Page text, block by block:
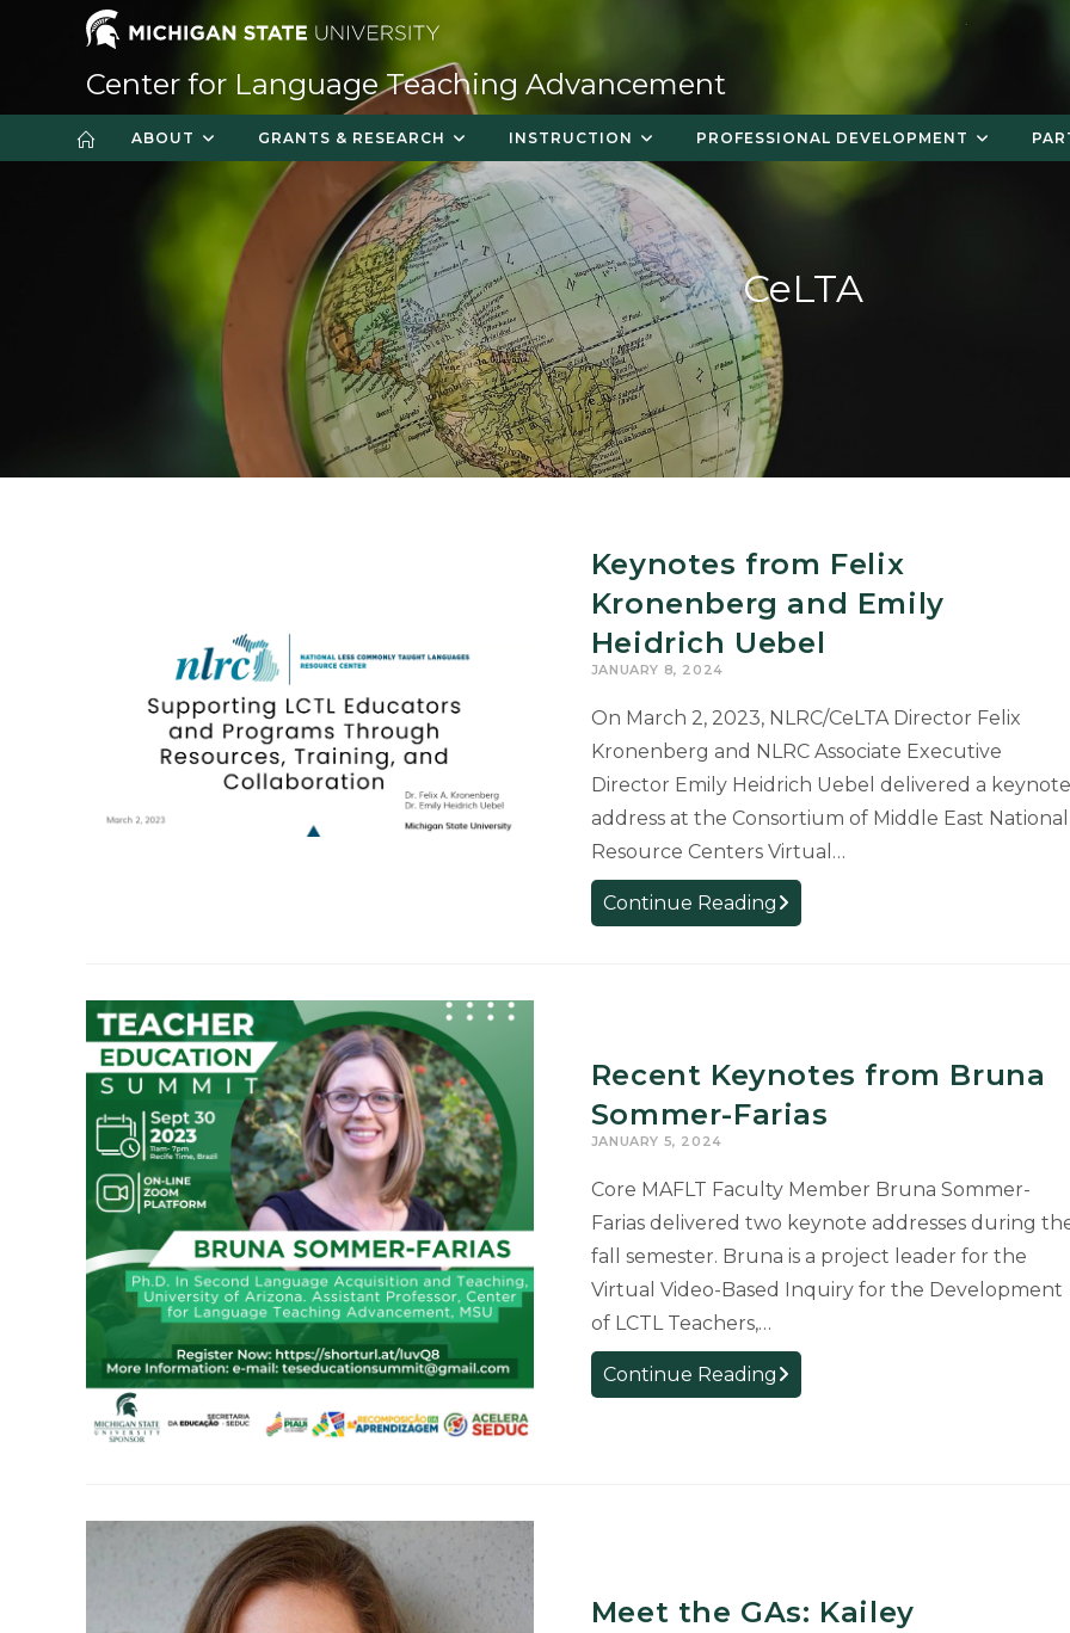
Center for Language Teaching Advancement
ABOUT GRANTS & RESEARCH INSTRUCTION PROFESSIONAL DEVELOPMENT
CeLTA
Keynotes from Felix
Kronenberg and Emily
Heidrich Uebel
JANUARY 8, 2024
On March 2, 2023, NLRC/CeLTA Director Felix
Kronenberg and NLRC Associate Executive
Director Emily Heidrich Uebel delivered a keynote
address at the Consortium of Middle East National
Resource Centers Virtual…
Continue Reading Keynotes
from
Heidrich
Uebel
Recent Keynotes from Bruna
Sommer-Farias
JANUARY 5, 2024
Core MAFLT Faculty Member Bruna Sommer-
Farias delivered two keynote addresses during
fall semester. Bruna is a project leader for the
Virtual Video-Based Inquiry for the Development
of LCTL Teachers,…
Continue Reading Recent
Keynotes
Meet the GAs: Kailey